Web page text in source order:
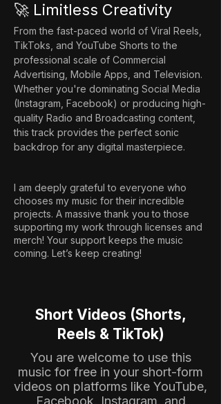
🚀 Limitless Creativity
From the fast-paced world of Viral Reels,
TikToks, and YouTube Shorts to the
professional scale of Commercial
Advertising, Mobile Apps, and Television.
Whether you're dominating Social Media
(Instagram, Facebook) or producing high-
quality Radio and Broadcasting content,
this track provides the perfect sonic
backdrop for any digital masterpiece.
I am deeply grateful to everyone who
chooses my music for their incredible
projects. A massive thank you to those
supporting my work through licenses and
merch! Your support keeps the music
coming. Let’s keep creating!
Short Videos (Shorts,
Reels & TikTok)
You are welcome to use this
music for free in your short-form
videos on platforms like YouTube,
Facebook, Instagram, and